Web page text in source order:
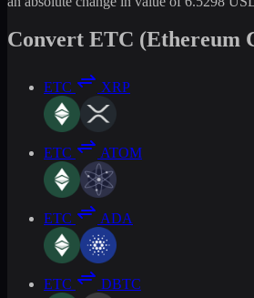
Convert ETC (Ethereum
ETC XRP
ETC ATOM
ETC ADA
ETC DBTC